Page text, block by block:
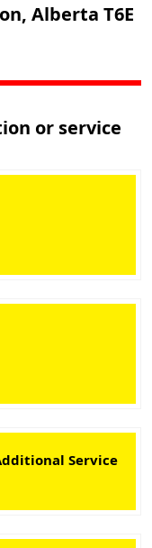
Alberta T6E
or service
Service